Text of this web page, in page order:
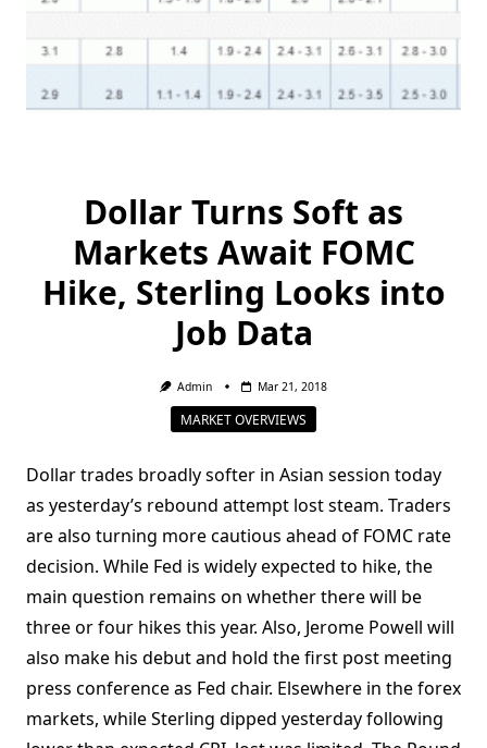
Dollar Turns Soft as
Markets Await FOMC
Hike, Sterling Looks into
Job Data
Admin Mar 21, 2018
MARKET OVERVIEWS
Dollar trades broadly softer in Asian session today
as yesterday’s rebound attempt lost steam. Traders
are also turning more cautious ahead of FOMC rate
decision. While Fed is widely expected to hike, the
main question remains on whether there will be
three or four hikes this year. Also, Jerome Powell will
also make his debut and hold the first post meeting
press conference as Fed chair. Elsewhere in the forex
markets, while Sterling dipped yesterday following